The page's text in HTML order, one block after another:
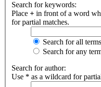
Search for keywords:
Place + in front of a word
for partial matches.
Search for all
Search for any
Search for author:
Use * as a wildcard for